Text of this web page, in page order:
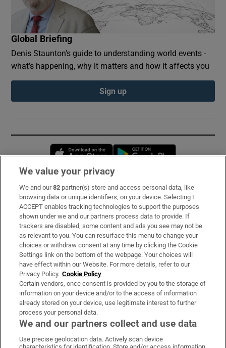
Global Briefing
Denis Staunton's guide to understanding world events -
what’s happening, why it matters and how it affects you
Sign up
Opens in new window
Subscribe
Support
About Us
Irish Times Products & Services
OUR PARTNERS:
We value your privacy
We and our82 partner(s) store and access personal data, like
browsing data or unique identifiers, on your device. Selecting I
ACCEPT enables tracking technologies to support the purposes
shown under we and our partners process data to provide. If
trackers are disabled, some content and ads you see may not be
as relevant to you. You can resurface this menu to change your
choices or withdraw consent at any time by clicking the Cookie
Settings link on the bottom of the webpage. Your choices will
have effect within our Website. For more details, refer to our
Privacy Policy. Cookie Policy
Certain vendors, once consent is provided by you to the storage of
information on your device and/or to the access of information
already stored on your device, use legitimate interest to further
process your personal data.
We and our partners collect and use data
Use precise geolocation data. Actively scan device